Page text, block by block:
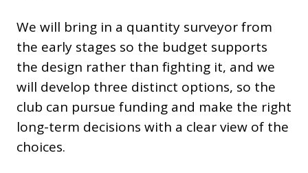
We will bring in a quantity surveyor from
the early stages so the budget supports
the design rather than fighting it, and we
will develop three distinct options, so the
club can pursue funding and make the right
long-term decisions with a clear view of the
choices.